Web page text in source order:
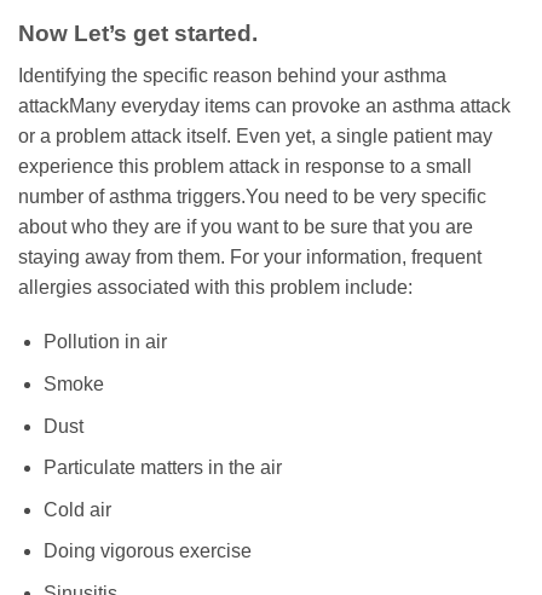
Now Let’s get started.
Identifying the specific reason behind your asthma
attackMany everyday items can provoke an asthma attack
or a problem attack itself. Even yet, a single patient may
experience this problem attack in response to a small
number of asthma triggers.You need to be very specific
about who they are if you want to be sure that you are
staying away from them. For your information, frequent
allergies associated with this problem include:
Pollution in air
Smoke
Dust
Particulate matters in the air
Cold air
Doing vigorous exercise